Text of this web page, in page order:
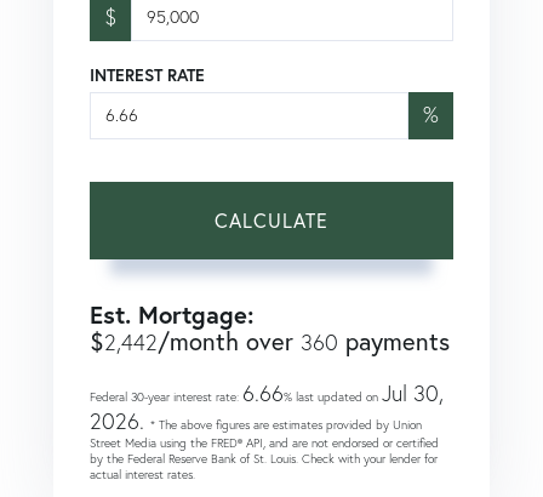
$
INTEREST RATE
%
CALCULATE
Est. Mortgage:
$2,442/month over 360 payments
Federal 30-year interest rate: 6.66% last updated on Jul 30,
2026. * The above figures are estimates provided by Union
Street Media using the FRED® API, and are not endorsed or certified
by the Federal Reserve Bank of St. Louis. Check with your lender for
actual interest rates.